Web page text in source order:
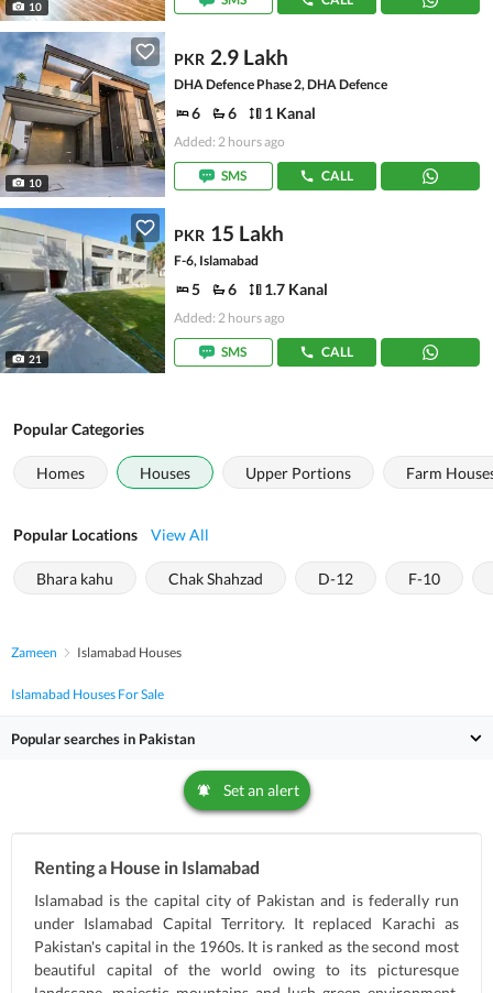
10
10
PKR 2.9 Lakh
DHA Defence Phase 2, DHA Defence
6 6 1 Kanal
Added: 2 hours ago
SMS CALL
21
PKR 15 Lakh
F-6, Islamabad
5 6 1.7 Kanal
Added: 2 hours ago
SMS CALL
Popular Categories
Homes Houses Upper Portions Farm
Popular Locations View All
Bhara kahu Chak Shahzad D-12 F-10
Zameen Islamabad Houses
Islamabad Houses For Sale
Popular searches in Pakistan
Set an alert
Renting a House in Islamabad
Islamabad is the capital city of Pakistan and is federally run
under Islamabad Capital Territory. It replaced Karachi as
Pakistan's capital in the 1960s. It is ranked as the second most
beautiful capital of the world owing to its picturesque